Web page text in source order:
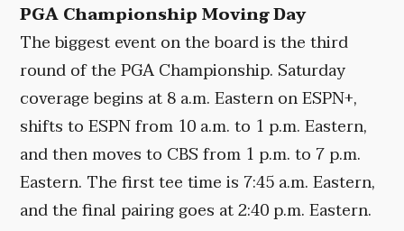
PGA Championship Moving Day
The biggest event on the board is the third
round of the PGA Championship. Saturday
coverage begins at 8 a.m. Eastern on ESPN+,
shifts to ESPN from 10 a.m. to 1 p.m. Eastern,
and then moves to CBS from 1 p.m. to 7 p.m.
Eastern. The first tee time is 7:45 a.m. Eastern,
and the final pairing goes at 2:40 p.m. Eastern.